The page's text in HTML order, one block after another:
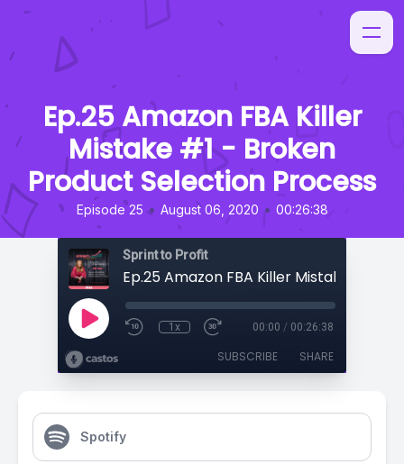
Ep.25 Amazon FBA Killer
Mistake #1 - Broken
Product Selection Process
Episode 25 • August 06, 2020 • 00:26:38
Sprint to Profit
1x 00:00 / 00:26:38
SUBSCRIBE SHARE
Spotify